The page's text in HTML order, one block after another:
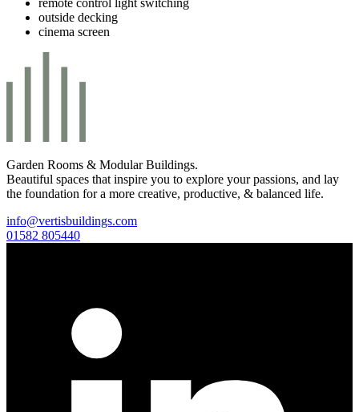
outside decking
cinema screen
Garden Rooms & Modular Buildings.
Beautiful spaces that inspire you to explore your passions, and lay
the foundation for a more creative, productive, & balanced life.
info@vertisbuildings.com
01582 805440